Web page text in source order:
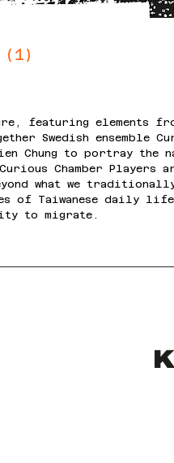
(1)
featuring elements
Swedish ensemble
Chung to portray
Chamber
what we
of Taiwanese daily
to migrate.